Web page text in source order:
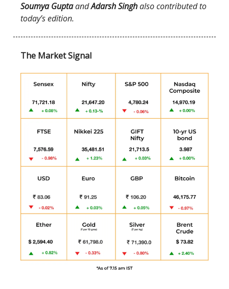
Soumya GuptaandAdarsh Singhalso contributed to
today’s edition.
The Market Signal